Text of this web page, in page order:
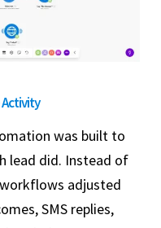
was built to
lead did. Instead of
adjusted
SMS replies,